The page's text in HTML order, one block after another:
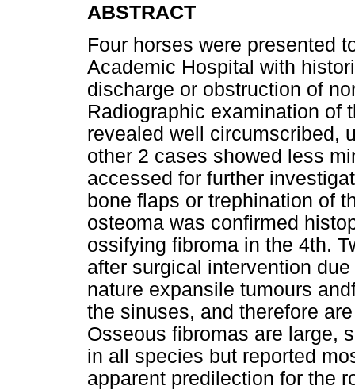
ABSTRACT
Four horses were presented
Academic Hospital with
discharge or obstruction of
Radiographic examination of
revealed well circumscribed,
other 2 cases showed less
accessed for further
bone flaps or trephination of
osteoma was confirmed
ossifying fibroma in the 4th.
after surgical intervention
nature expansile tumours
the sinuses, and therefore
Osseous fibromas are large,
in all species but reported
apparent predilection for the